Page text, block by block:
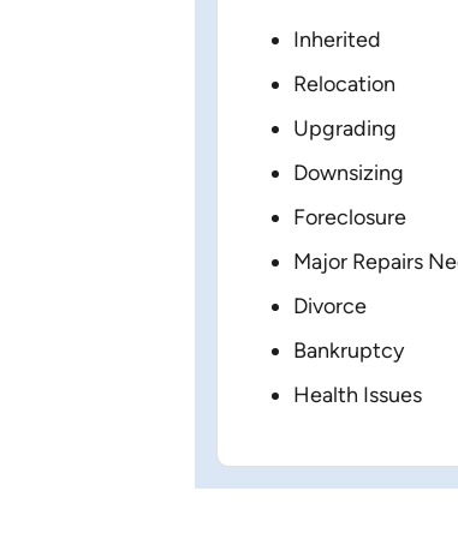
Inherited
Relocation
Upgrading
Downsizing
Foreclosure
Major Repairs
Divorce
Bankruptcy
Health Issues